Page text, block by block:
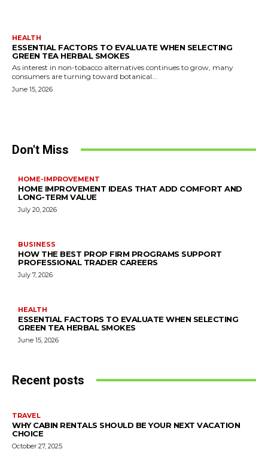
HEALTH
ESSENTIAL FACTORS TO EVALUATE WHEN SELECTING
GREEN TEA HERBAL SMOKES
As interest in non-tobacco alternatives continues to grow, many
consumers are turning toward botanical...
June 15, 2026
Don't Miss
HOME-IMPROVEMENT
HOME IMPROVEMENT IDEAS THAT ADD COMFORT AND
LONG-TERM VALUE
July 20, 2026
BUSINESS
HOW THE BEST PROP FIRM PROGRAMS SUPPORT
PROFESSIONAL TRADER CAREERS
July 7, 2026
HEALTH
ESSENTIAL FACTORS TO EVALUATE WHEN SELECTING
GREEN TEA HERBAL SMOKES
June 15, 2026
Recent posts
TRAVEL
WHY CABIN RENTALS SHOULD BE YOUR NEXT VACATION
CHOICE
October 27, 2025